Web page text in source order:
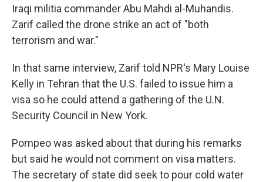
Iraqi militia commander Abu Mahdi al-Muhandis.
Zarif called the drone strike an act of "both
terrorism and war."
In that same interview, Zarif told NPR's Mary Louise
Kelly in Tehran that the U.S. failed to issue him a
visa so he could attend a gathering of the U.N.
Security Council in New York.
Pompeo was asked about that during his remarks
but said he would not comment on visa matters.
The secretary of state did seek to pour cold water